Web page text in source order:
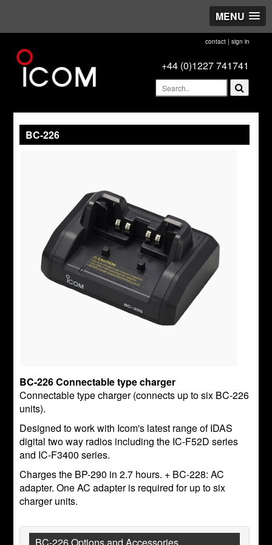
MENU
contact| sign in
+44 (0)1227 741741
BC-226
BC-226 Connectable type charger
Connectable type charger (connects up to six BC-226
units).
Designed to work with Icom's latest range of IDAS
digital two way radios including the IC-F52D series
and IC-F3400 series.
Charges the BP-290 in 2.7 hours. + BC-228: AC
adapter. One AC adapter is required for up to six
charger units.